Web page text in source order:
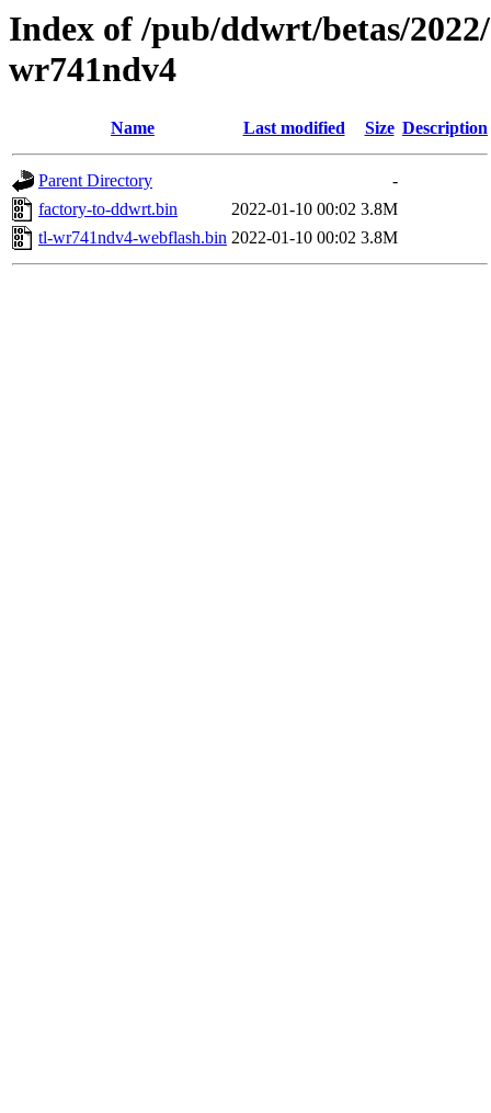
Index of /pub/ddwrt/betas/
wr741ndv4
Name Last modified Size Description
Parent Directory
-
factory-to-ddwrt.bin
2022-01-10 00:02 3.8M
tl-wr741ndv4-webflash.bin 2022-01-10 00:02 3.8M